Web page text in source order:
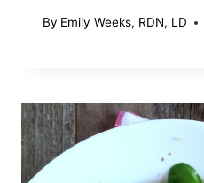
By Emily Weeks, RDN, LD